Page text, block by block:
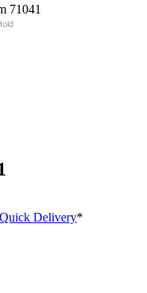
Quick Delivery*